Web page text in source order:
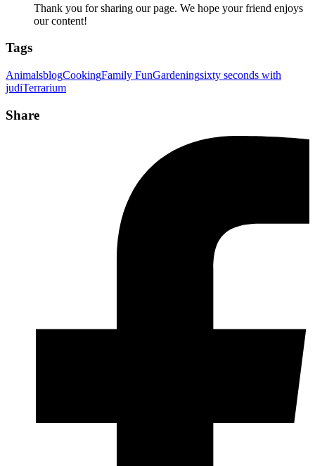
Thank you for sharing our page. We hope your friend enjoys
our content!
Tags
AnimalsblogCookingFamily FunGardeningsixty seconds with
judiTerrarium
Share